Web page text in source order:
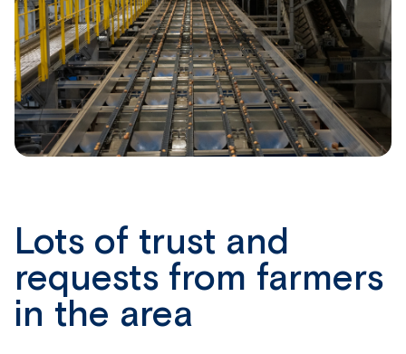
Lots of trust and
requests from farmers
in the area